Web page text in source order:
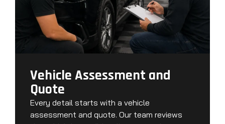
Vehicle Assessment and
Quote
Every detail starts with a vehicle
assessment and quote. Our team reviews